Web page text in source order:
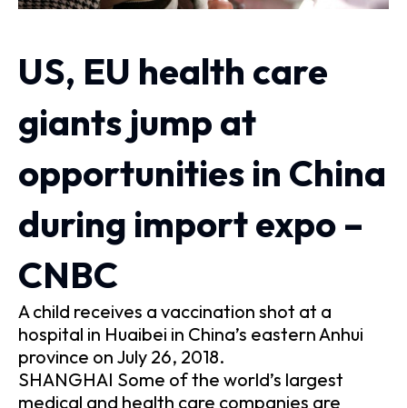
US, EU health care
giants jump at
opportunities in China
during import expo –
CNBC
A child receives a vaccination shot at a
hospital in Huaibei in China’s eastern Anhui
province on July 26, 2018.
SHANGHAI Some of the world’s largest
medical and health care companies are